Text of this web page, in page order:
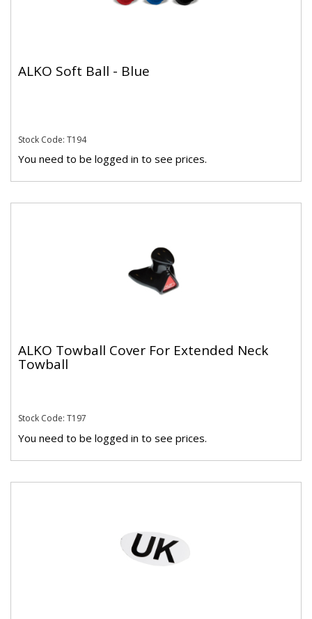
ALKO Soft Ball - Blue
Stock Code: T194
You need to be logged in to see prices.
ALKO Towball Cover For Extended Neck
Towball
Stock Code: T197
You need to be logged in to see prices.